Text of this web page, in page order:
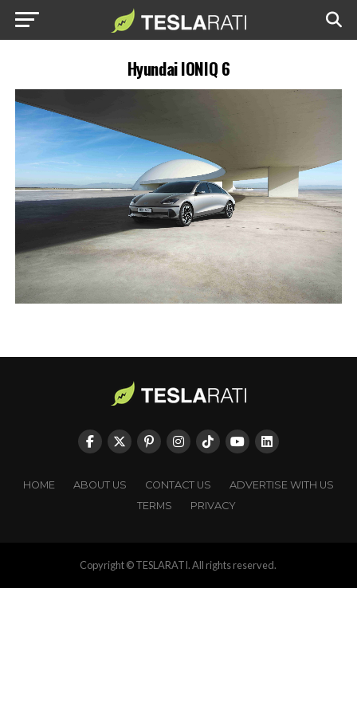
Hyundai IONIQ 6
HOME ABOUT US CONTACT US
ADVERTISE WITH US
TERMS
PRIVACY
Copyright © TESLARATI. All rights reserved.